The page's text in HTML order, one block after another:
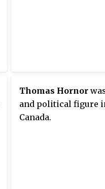
Thomas Hornor
and political figure
Canada.